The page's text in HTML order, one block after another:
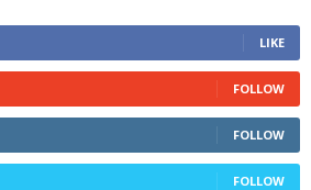
LIKE
FOLLOW
FOLLOW
FOLLOW